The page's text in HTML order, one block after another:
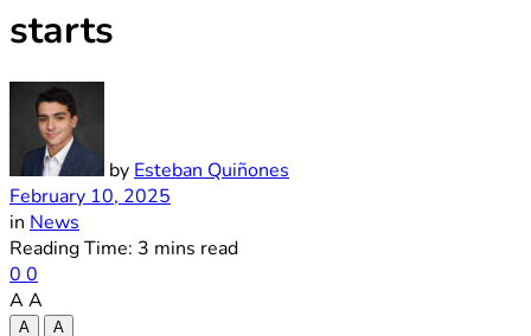
starts
by Esteban Quiñones
February 10, 2025
in News
Reading Time: 3 mins read
0 0
A A
A
A